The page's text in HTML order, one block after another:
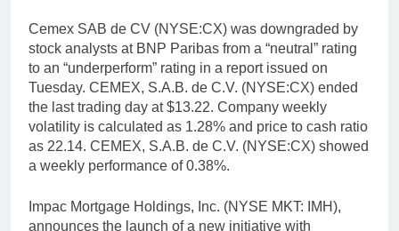
Cemex SAB de CV (NYSE:CX) was downgraded by
stock analysts at BNP Paribas from a “neutral” rating
to an “underperform” rating in a report issued on
Tuesday. CEMEX, S.A.B. de C.V. (NYSE:CX) ended
the last trading day at $13.22. Company weekly
volatility is calculated as 1.28% and price to cash ratio
as 22.14. CEMEX, S.A.B. de C.V. (NYSE:CX) showed
a weekly performance of 0.38%.
Impac Mortgage Holdings, Inc. (NYSE MKT: IMH),
announces the launch of a new initiative with